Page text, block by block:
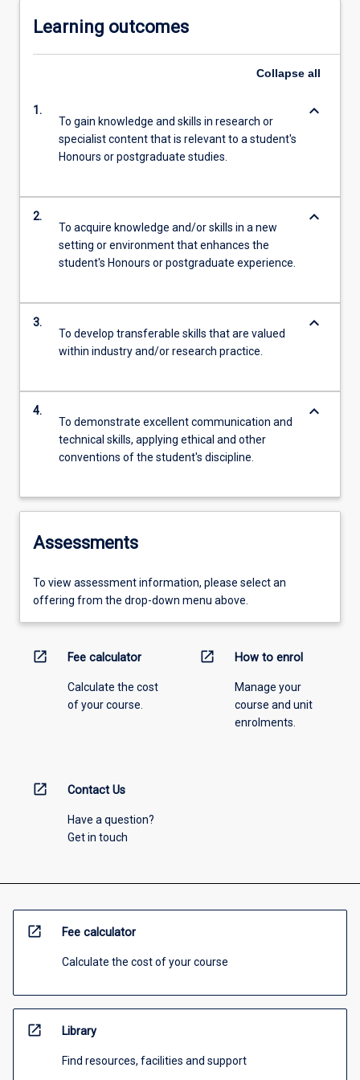
Learning outcomes
Collapse all
1.
To gain knowledge and skills in research or
specialist content that is relevant to a student's
Honours or postgraduate studies.
keyboard_arrow_down
2.
To acquire knowledge and/or skills in a new
setting or environment that enhances the
student's Honours or postgraduate experience.
keyboard_arrow_down
3.
To develop transferable skills that are valued
within industry and/or research practice.
keyboard_arrow_down
4.
To demonstrate excellent communication and
technical skills, applying ethical and other
conventions of the student's discipline.
keyboard_arrow_down
Assessments
To view assessment information, please select an
offering from the drop-down menu above.
open_in_new Fee calculator
Calculate the cost
of your course.
open_in_new How to enrol
Manage your
course and unit
enrolments.
open_in_new Contact Us
Have a question?
Get in touch
open_in_new Fee calculator
Calculate the cost of your course
open_in_new Library
Find resources, facilities and support